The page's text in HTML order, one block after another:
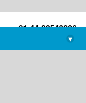
+91-44-22543226
library@imsc.res.in
▾